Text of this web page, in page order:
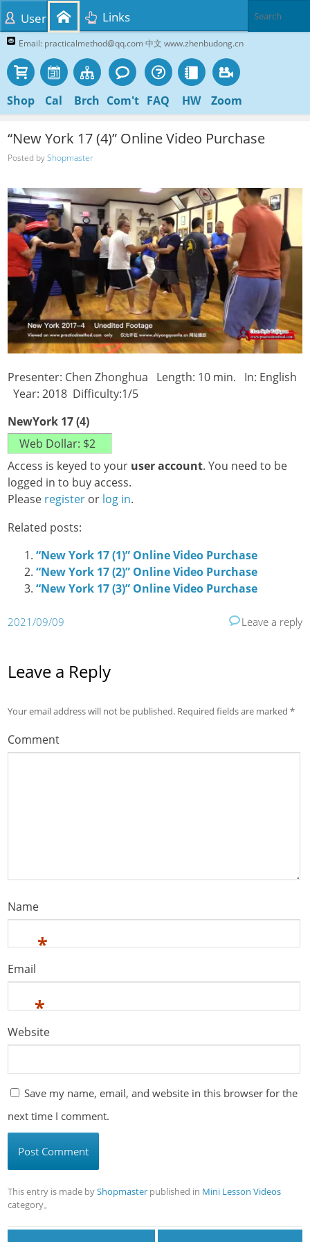
Email: practicalmethod@qq.com 中文 www.zhenbudong.cn
Shop Cal Brch Com't FAQ HW Zoom
User Links
“New York 17 (4)” Online Video Purchase
Posted byShopmaster
Presenter: Chen Zhonghua Length: 10 min. In: English
Year: 2018 Difficulty:1/5
NewYork 17 (4)
Access is keyed to your user account. You need to be
logged in to buy access.
Please register or log in.
Related posts:
“New York 17 (1)” Online Video Purchase
“New York 17 (2)” Online Video Purchase
“New York 17 (3)” Online Video Purchase
2021/09/09 Leave a reply
Leave a Reply
Your email address will not be published. Required fields are marked*
Comment
Name
*
Email
*
Website
Save my name, email, and website in this browser for the
next time I comment.
This entry is made byShopmaster published in Mini Lesson Videos
category。